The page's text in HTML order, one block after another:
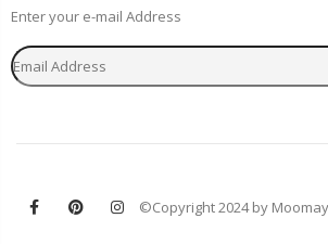
Enter your e-mail Address
©Copyright 2024 by